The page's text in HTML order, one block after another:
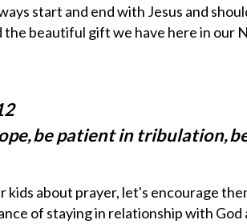
start and end with Jesus and
the beautiful gift we have here in our
be patient in tribulation,
kids about prayer, let's encourage
of staying in relationship with